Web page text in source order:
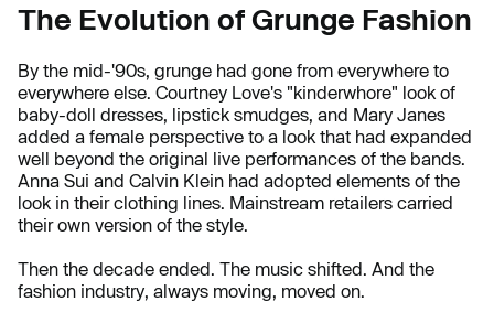
The Evolution of Grunge Fashion
By the mid-'90s, grunge had gone from everywhere to
everywhere else. Courtney Love's "kinderwhore" look of
baby-doll dresses, lipstick smudges, and Mary Janes
added a female perspective to a look that had expanded
well beyond the original live performances of the bands.
Anna Sui and Calvin Klein had adopted elements of the
look in their clothing lines. Mainstream retailers carried
their own version of the style.
Then the decade ended. The music shifted. And the
fashion industry, always moving, moved on.